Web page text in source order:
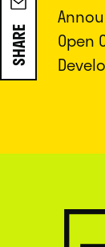
SHARE
Open